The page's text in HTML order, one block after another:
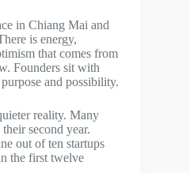
in Chiang Mai and
is energy,
that comes from
Founders sit with
and possibility.
reality. Many
second year.
out of ten startups
the first twelve